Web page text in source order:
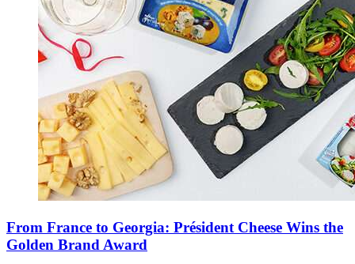
From France to Georgia: Président Cheese Wins the
Golden Brand Award